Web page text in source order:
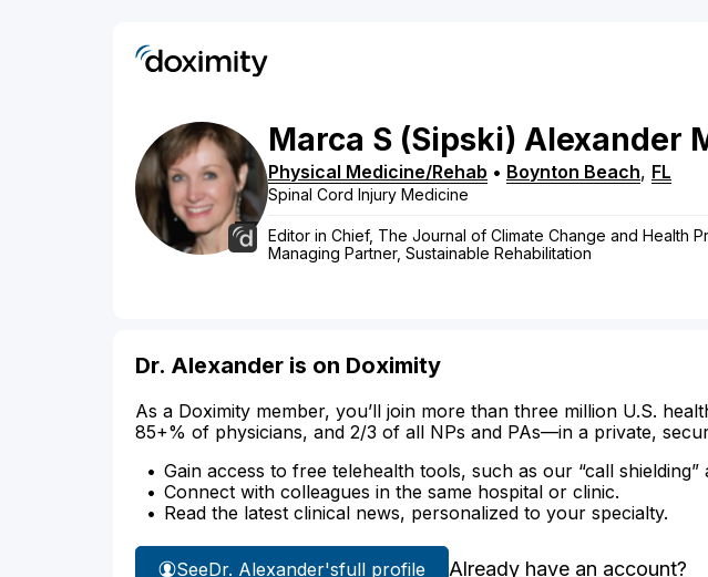
Marca S (Sipski) Alexander
Physical Medicine/Rehab • Boynton Beach, FL
Spinal Cord Injury Medicine
Editor in Chief, The Journal of Climate Change and Health
Managing Partner, Sustainable Rehabilitation
Dr. Alexander is on Doximity
As a Doximity member, you’ll join more than three million U.S.
85+% of physicians, and 2/3 of all NPs and PAs—in a private,
Gain access to free telehealth tools, such as our “call
Connect with colleagues in the same hospital or clinic.
Read the latest clinical news, personalized to your specialty.
SeeDr. Alexander'sfull profile Already have an account?